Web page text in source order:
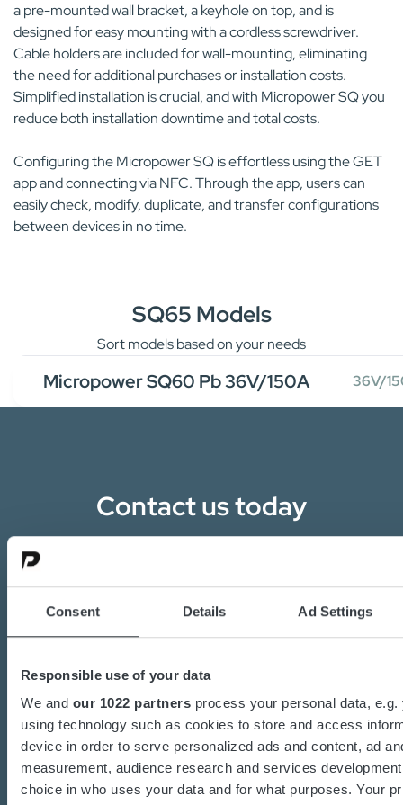
Consent Details Ad Settings
Responsible use of your data
We and our 1022 partners process your personal data, e.g.
using technology such as cookies to store and access
device in order to serve personalized ads and content, ad
measurement, audience research and services
choice in who uses your data and for what purposes. Your
a pre-mounted wall bracket, a keyhole on top, and is
designed for easy mounting with a cordless screwdriver.
Cable holders are included for wall-mounting, eliminating
the need for additional purchases or installation costs.
Simplified installation is crucial, and with Micropower SQ you
reduce both installation downtime and total costs.
Configuring the Micropower SQ is effortless using the GET
app and connecting via NFC. Through the app, users can
easily check, modify, duplicate, and transfer configurations
between devices in no time.
SQ65 Models
Sort models based on your needs
Micropower SQ60 Pb 36V/150A 36V/
Contact us today
Are you interested in the transition towards
sustainable energy solutions?
Do you want to know more about batteries,
charging or power converters?
Contact us